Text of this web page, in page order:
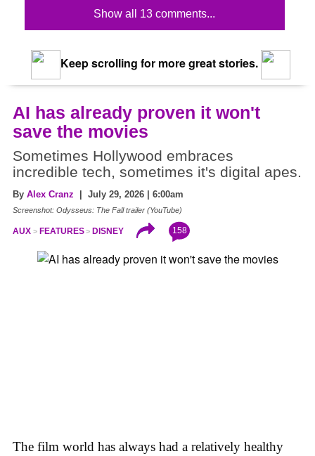
Show all 13 comments...
Keep scrolling for more great stories.
AI has already proven it won't
save the movies
Sometimes Hollywood embraces
incredible tech, sometimes it's digital apes.
By Alex Cranz | July 29, 2026 | 6:00am
Screenshot: Odysseus: The Fall trailer (YouTube)
AUX FEATURES DISNEY 158
The film world has always had a relatively healthy